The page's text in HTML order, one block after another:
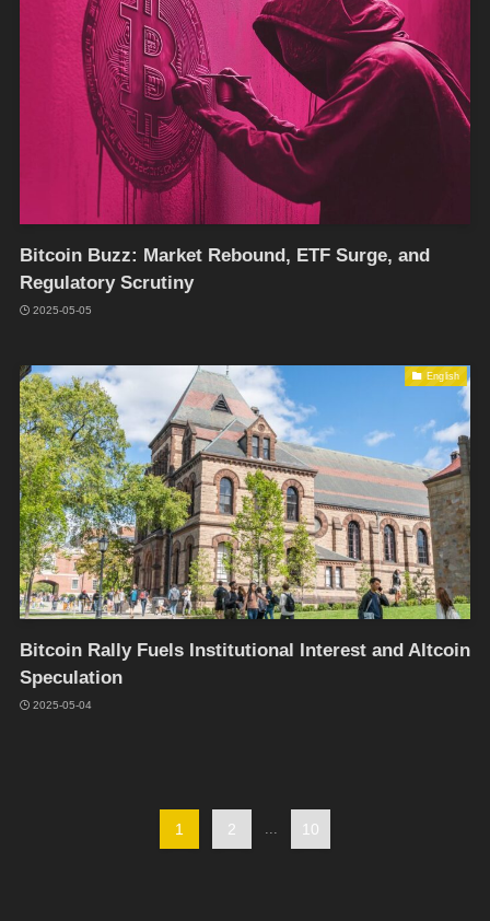
Bitcoin Buzz: Market Rebound, ETF Surge, and
Regulatory Scrutiny
2025-05-05
English
Bitcoin Rally Fuels Institutional Interest and Altcoin
Speculation
2025-05-04
1 2 ... 10